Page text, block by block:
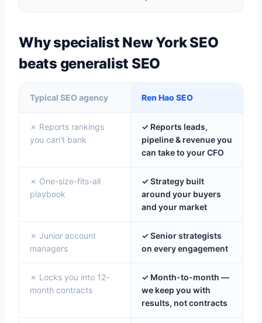
Why specialist New York SEO
beats generalist SEO
Typical SEO agency Ren Hao SEO
✗ Reports rankings
you can't bank
✓ Reports leads,
pipeline & revenue you
can take to your CFO
✗ One-size-fits-all
playbook
✓ Strategy built
around your buyers
and your market
✗ Junior account
managers
✓ Senior strategists
on every engagement
✗ Locks you into 12-
month contracts
✓ Month-to-month —
we keep you with
results, not contracts